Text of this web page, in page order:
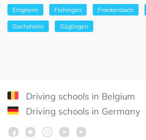
Erligheim Flehingen Frankenbach
Gochsheim Güglingen
Driving schools in Belgium
Driving schools in Germany